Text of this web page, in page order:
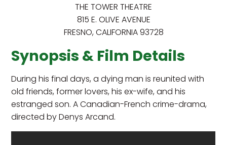
THE TOWER THEATRE
815 E. OLIVE AVENUE
FRESNO, CALIFORNIA 93728
Synopsis & Film Details
During his final days, a dying man is reunited with
old friends, former lovers, his ex-wife, and his
estranged son. A Canadian-French crime-drama,
directed by Denys Arcand.